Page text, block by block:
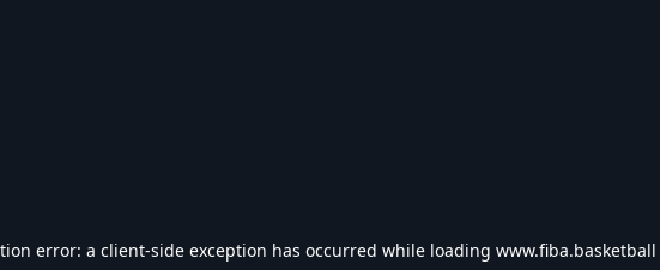
error: a client-side exception has occurred while loading www.fiba.basketball